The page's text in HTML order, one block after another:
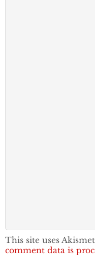
This site uses
comment data is